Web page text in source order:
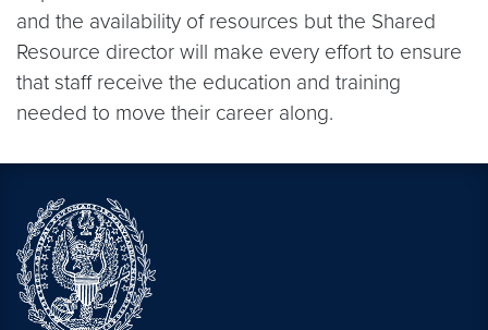
and the availability of resources but the Shared
Resource director will make every effort to ensure
that staff receive the education and training
needed to move their career along.